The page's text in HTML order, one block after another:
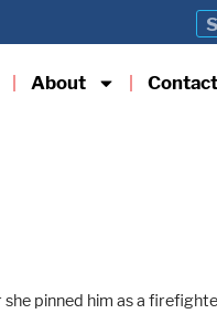
About Contact
pinned him as a